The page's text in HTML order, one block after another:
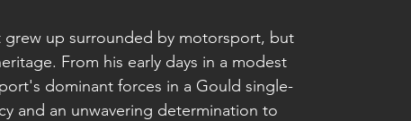
up surrounded by motorsport, but
From his early days in a modest
dominant forces in a Gould single-
and an unwavering determination to